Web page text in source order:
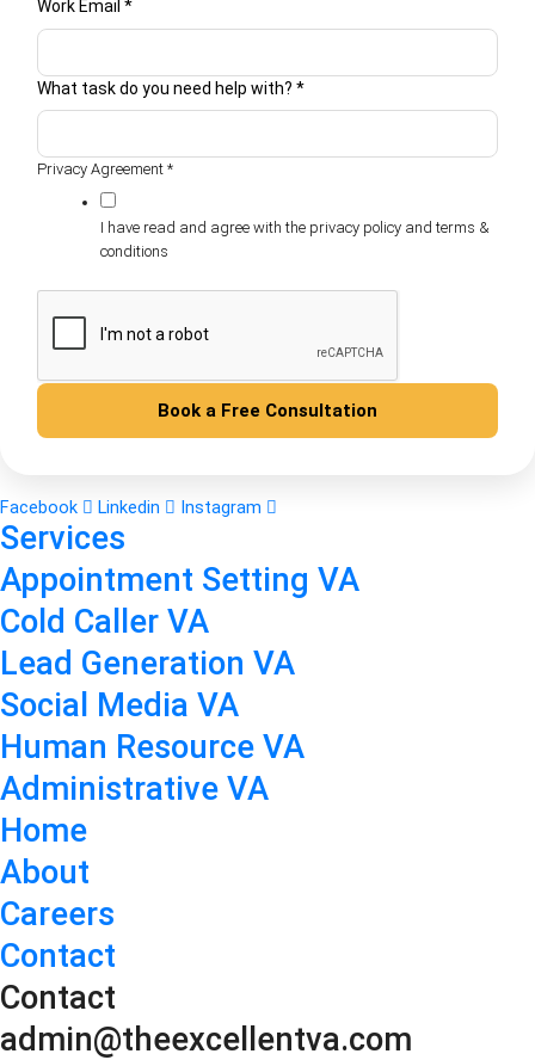
Work Email *
What task do you need help with? *
Privacy Agreement *
I have read and agree with the privacy policy and terms &
conditions
Book a Free Consultation
Facebook Linkedin Instagram
Services
Appointment Setting VA
Cold Caller VA
Lead Generation VA
Social Media VA
Human Resource VA
Administrative VA
Home
About
Careers
Contact
Contact
admin@theexcellentva.com